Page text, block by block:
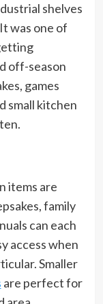
shelves
was one of
off-season
games
small kitchen
items are
family
can each
access when
Smaller
are perfect for